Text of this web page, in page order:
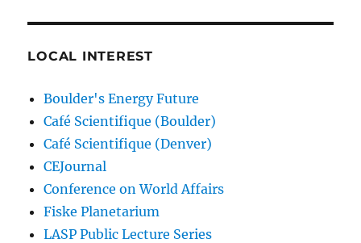
LOCAL INTEREST
Boulder's Energy Future
Café Scientifique (Boulder)
Café Scientifique (Denver)
CEJournal
Conference on World Affairs
Fiske Planetarium
LASP Public Lecture Series